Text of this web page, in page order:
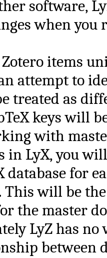
software,
when you
items
attempt to
treated as
keys will
with
in LyX, you
database for
This will be
the master
LyZ has no
between